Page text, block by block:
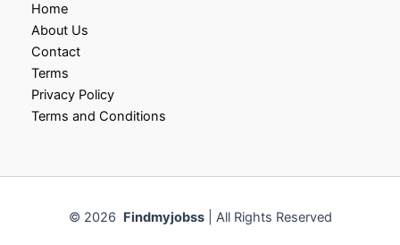
Home
About Us
Contact
Terms
Privacy Policy
Terms and Conditions
© 2026 Findmyjobss| All Rights Reserved